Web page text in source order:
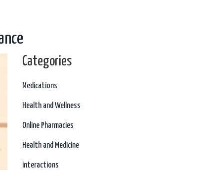
Categories
Medications
Health and Wellness
Online Pharmacies
Health and Medicine
interactions